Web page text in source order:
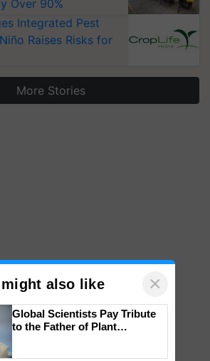
Over 90%
Integrated Pest
Raises Risks for
More Stories
might also like ×
Global Scientists Pay Tribute
to the Father of Plant